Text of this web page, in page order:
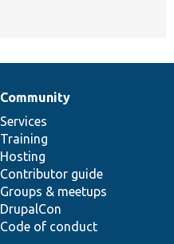
Community
Services
Training
Hosting
Contributor guide
Groups & meetups
DrupalCon
Code of conduct